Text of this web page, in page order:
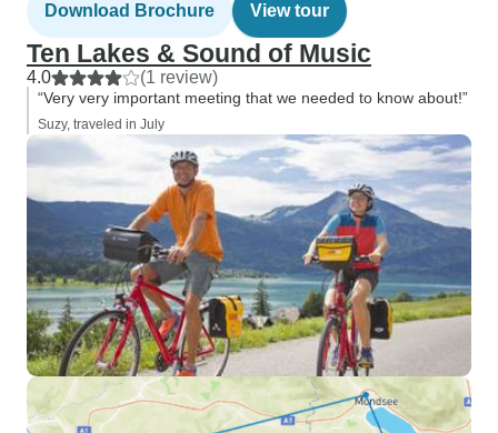
Download Brochure View tour
Ten Lakes & Sound of Music
4.0 (1 review)
“Very very important meeting that we needed to know about!”
Suzy, traveled in July